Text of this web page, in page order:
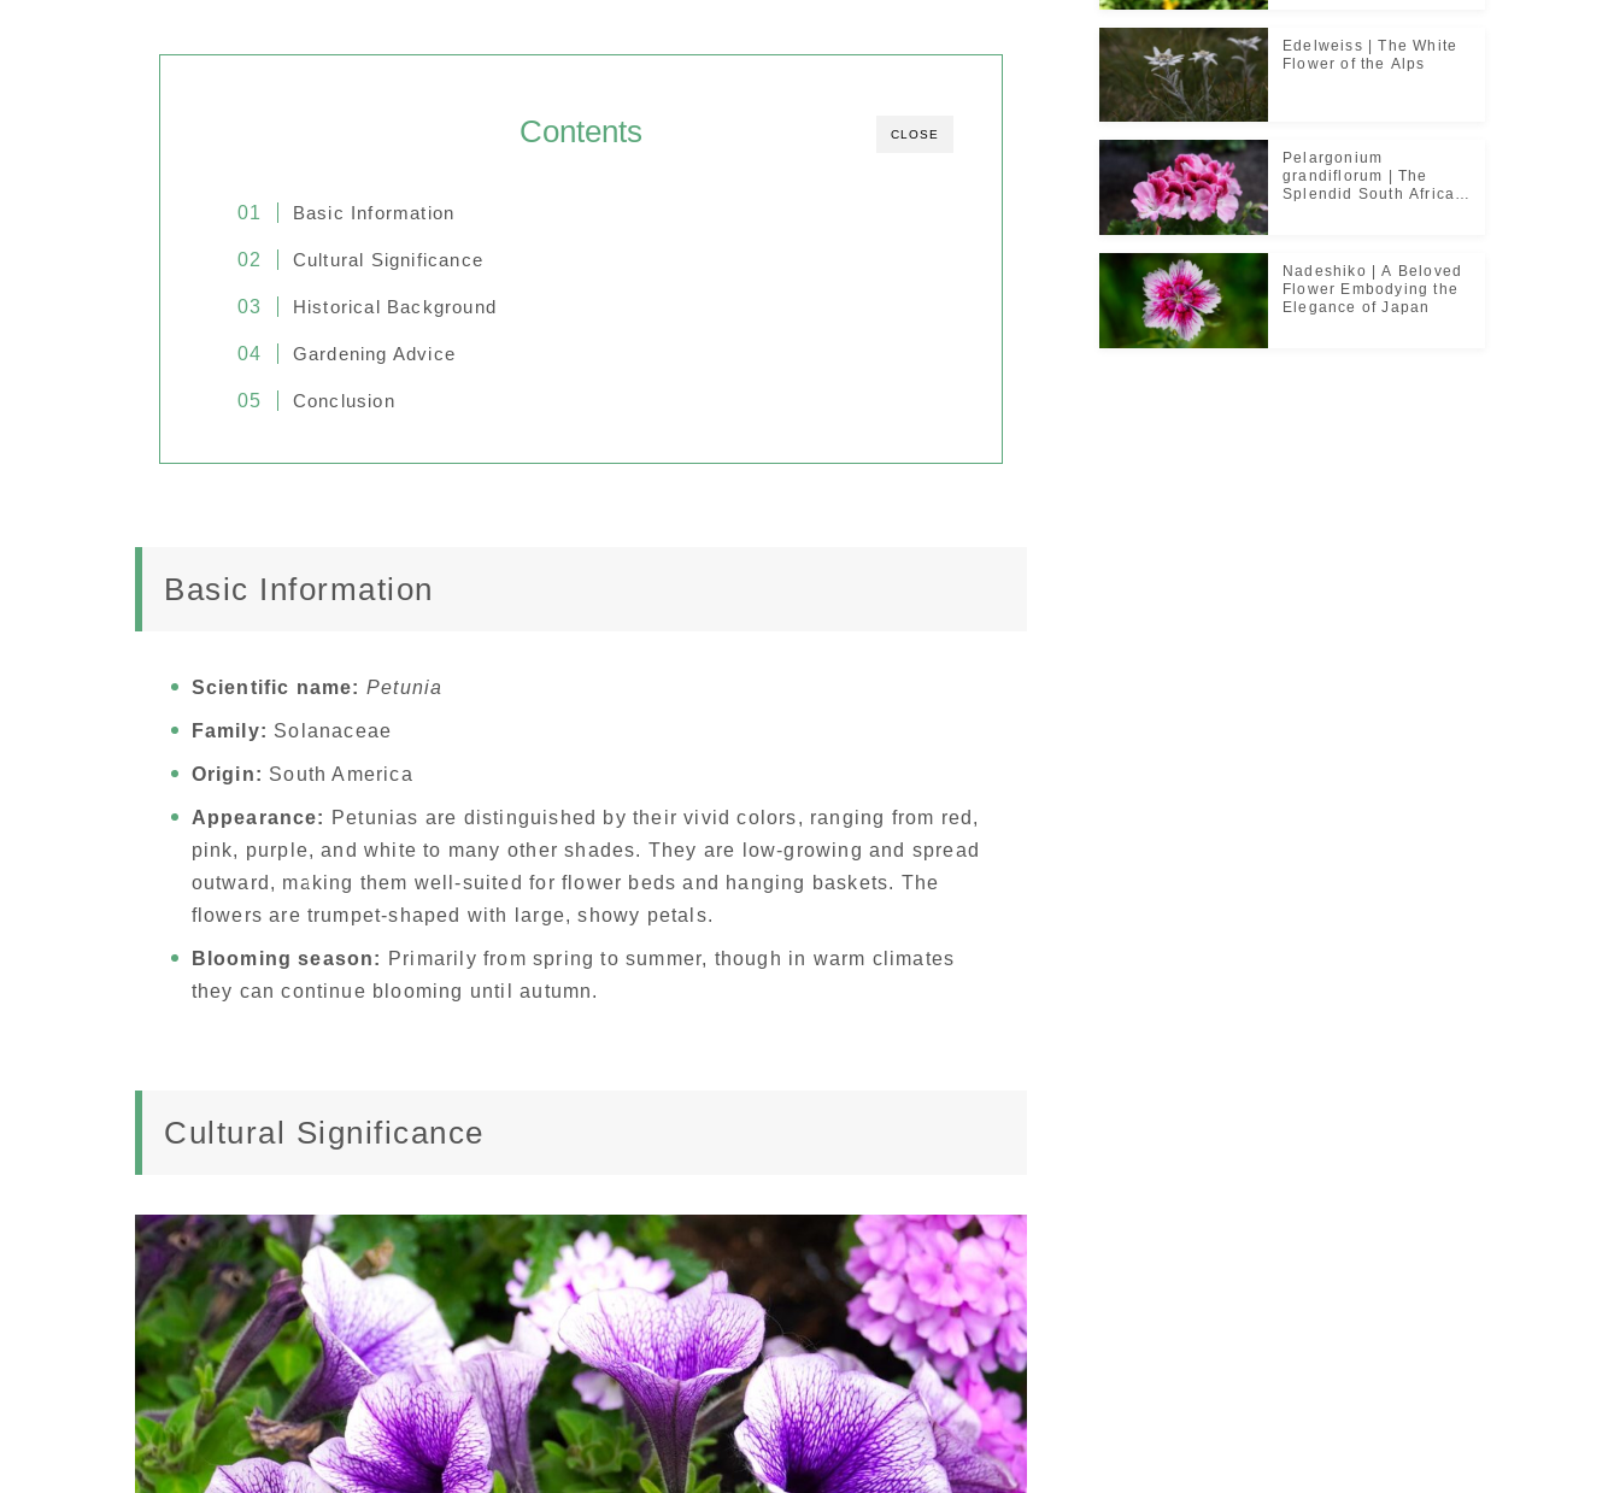
CLOSE
Contents
Basic Information
Cultural Significance
Historical Background
Gardening Advice
Conclusion
Basic Information
Scientific name: Petunia
Family: Solanaceae
Origin: South America
Appearance: Petunias are distinguished by their vivid colors, ranging from red,
pink, purple, and white to many other shades. They are low-growing and spread
outward, making them well-suited for flower beds and hanging baskets. The
flowers are trumpet-shaped with large, showy petals.
Blooming season: Primarily from spring to summer, though in warm climates
they can continue blooming until autumn.
Cultural Significance
Edelweiss | The White
Flower of the Alps
Pelargonium
grandiflorum | The
Splendid South African
Nadeshiko | A Beloved
Flower Embodying the
Elegance of Japan